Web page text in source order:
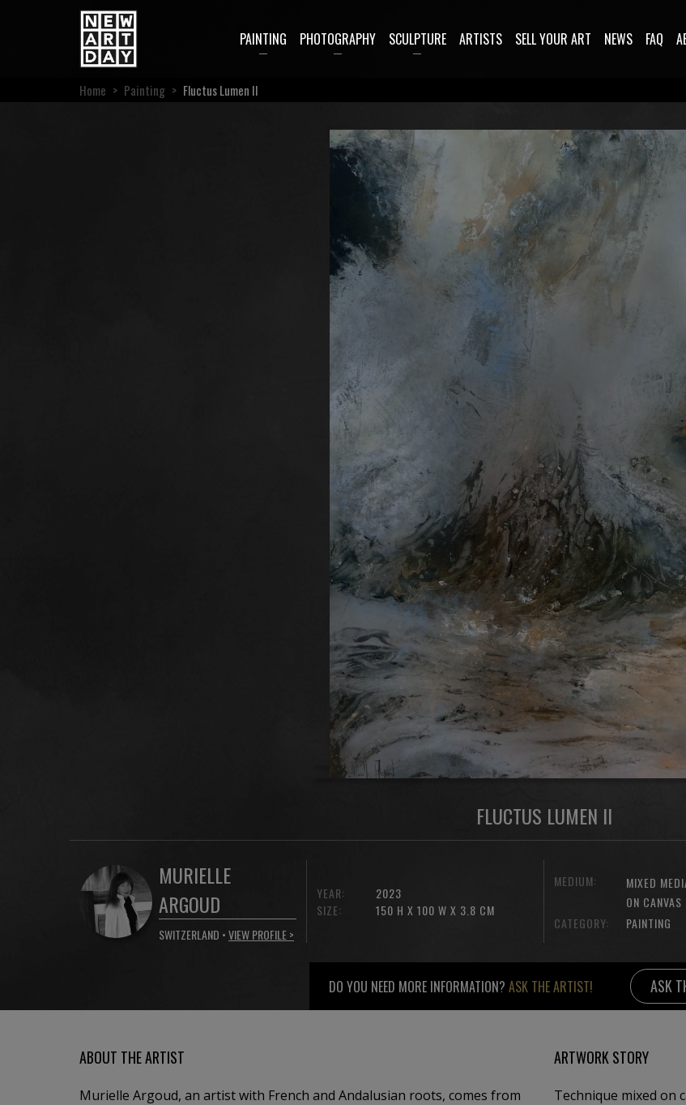
PAINTING PHOTOGRAPHY SCULPTURE ARTISTS SELL YOUR ART NEWS FAQ
Home > Painting > Fluctus Lumen II
FLUCTUS LUMEN II
MURIELLE
ARGOUD
SWITZERLAND •VIEW PROFILE >
YEAR:
SIZE:
2023
150 H X 100 W X 3.8 CM
MEDIUM: MIXED
ON CANVAS
CATEGORY:
PAINTING
DO YOU NEED MORE INFORMATION? ASK THE ARTIST! ASK
ABOUT THE ARTIST
Murielle Argoud, an artist with French and Andalusian roots, comes from
ARTWORK STORY
Technique mixed on